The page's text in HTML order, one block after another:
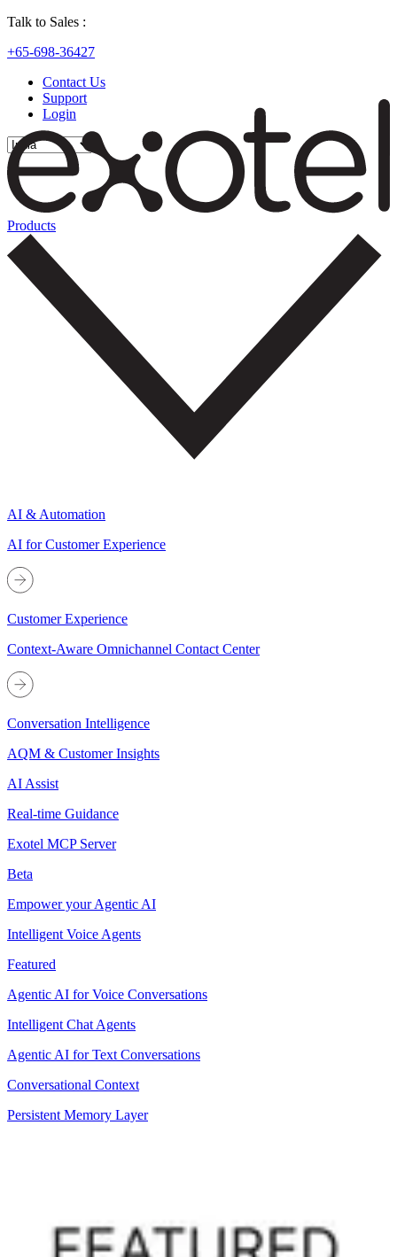
Talk to Sales :
+65-698-36427
Contact Us
Support
Login
Products
AI & Automation
AI for Customer Experience
Customer Experience
Context-Aware Omnichannel Contact Center
Conversation Intelligence
AQM & Customer Insights
AI Assist
Real-time Guidance
Exotel MCP Server
Beta
Empower your Agentic AI
Intelligent Voice Agents
Featured
Agentic AI for Voice Conversations
Intelligent Chat Agents
Agentic AI for Text Conversations
Conversational Context
Persistent Memory Layer